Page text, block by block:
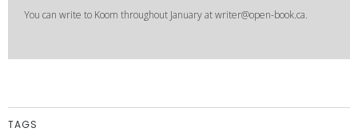
You can write to Koom throughout January at writer@open-book.ca.
TAGS